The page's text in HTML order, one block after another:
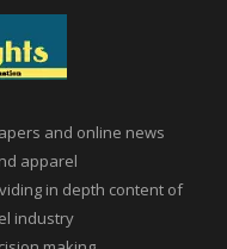
and online news
apparel
in depth content of